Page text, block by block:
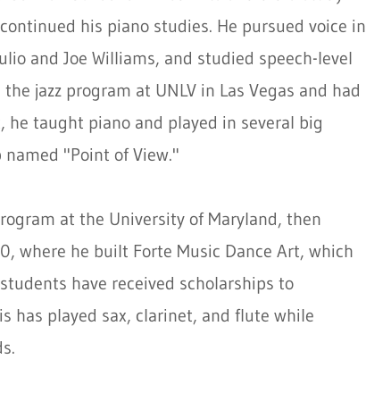
his piano studies. He pursued voice in
and Joe Williams, and studied speech-level
jazz program at UNLV in Las Vegas and had
he taught piano and played in several big
"Point of View."
at the University of Maryland, then
where he built Forte Music Dance Art, which
have received scholarships to
has played sax, clarinet, and flute while